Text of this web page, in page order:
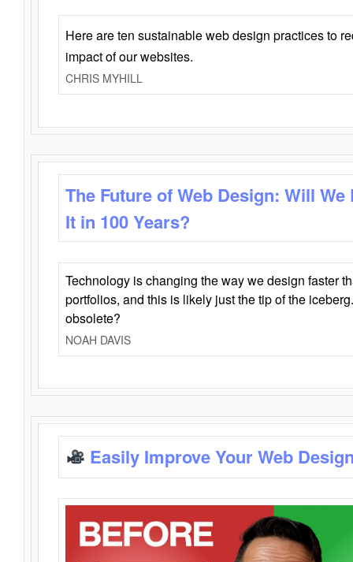
Here are ten sustainable web design practices to
impact of our websites.
CHRIS MYHILL
The Future of Web Design: Will
It in 100 Years?
Technology is changing the way we design faster
portfolios, and this is likely just the tip of the
obsolete?
NOAH DAVIS
Easily Improve Your Web